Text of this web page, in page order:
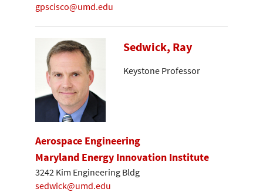
gpscisco@umd.edu
Sedwick, Ray
Keystone Professor
Aerospace Engineering
Maryland Energy Innovation Institute
3242 Kim Engineering Bldg
sedwick@umd.edu